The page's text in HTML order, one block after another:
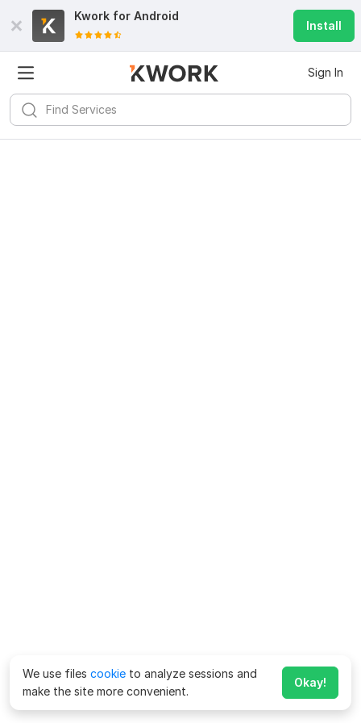
Kwork for Android
Install
Sign In
We use files cookie to analyze sessions and
make the site more convenient.
Okay!